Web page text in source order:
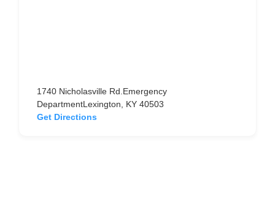
1740 Nicholasville Rd.Emergency
DepartmentLexington, KY 40503
Get Directions